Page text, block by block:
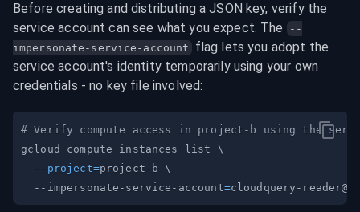
Before creating and distributing a JSON key, verify the
service account can see what you expect. The
--
impersonate-service-account flag lets you adopt the
service account's identity temporarily using your own
credentials - no key file involved:
# Verify compute access in project-b using the
gcloud compute instances list \
--project=project-b \
  --impersonate-service-account
=cloudquery-